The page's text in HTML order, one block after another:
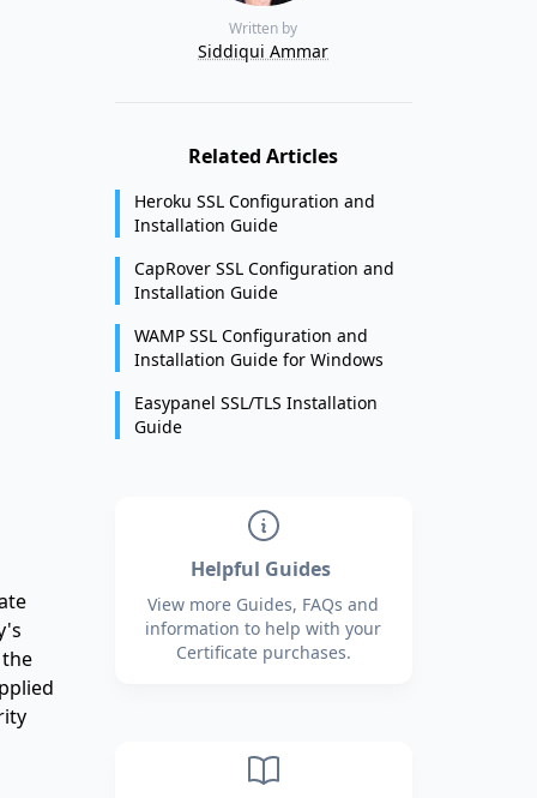
Written by
Siddiqui Ammar
Related Articles
Heroku SSL Configuration and
Installation Guide
CapRover SSL Configuration and
Installation Guide
WAMP SSL Configuration and
Installation Guide for Windows
Easypanel SSL/TLS Installation
Guide
Helpful Guides
View more Guides, FAQs and
information to help with your
Certificate purchases.